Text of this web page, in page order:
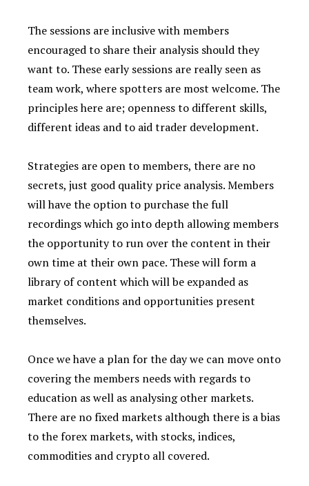
The sessions are inclusive with members
encouraged to share their analysis should they
want to. These early sessions are really seen as
team work, where spotters are most welcome. The
principles here are; openness to different skills,
different ideas and to aid trader development.
Strategies are open to members, there are no
secrets, just good quality price analysis. Members
will have the option to purchase the full
recordings which go into depth allowing members
the opportunity to run over the content in their
own time at their own pace. These will form a
library of content which will be expanded as
market conditions and opportunities present
themselves.
Once we have a plan for the day we can move onto
covering the members needs with regards to
education as well as analysing other markets.
There are no fixed markets although there is a bias
to the forex markets, with stocks, indices,
commodities and crypto all covered.